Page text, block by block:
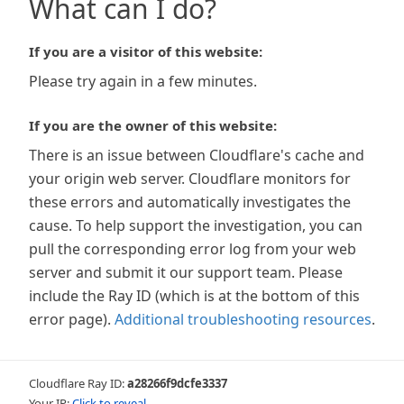
What can I do?
If you are a visitor of this website:
Please try again in a few minutes.
If you are the owner of this website:
There is an issue between Cloudflare's cache and
your origin web server. Cloudflare monitors for
these errors and automatically investigates the
cause. To help support the investigation, you can
pull the corresponding error log from your web
server and submit it our support team. Please
include the Ray ID (which is at the bottom of this
error page). Additional troubleshooting resources.
Cloudflare Ray ID:a28266f9dcfe3337